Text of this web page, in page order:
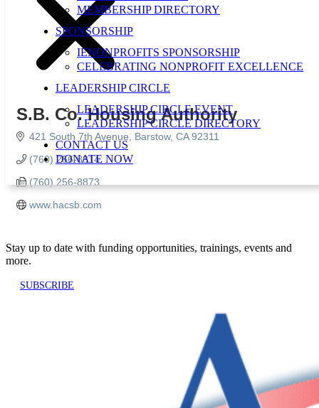
MEMBERSHIP DIRECTORY
SPONSORSHIP
IENONPROFITS SPONSORSHIP
CELEBRATING NONPROFIT EXCELLENCE
LEADERSHIP CIRCLE
LEADERSHIP CIRCLE EVENT
LEADERSHIP CIRCLE DIRECTORY
CONTACT US
DONATE NOW
S.B. Co. Housing Authority
421 South 7th Avenue Barstow CA 92311
(760) 256-8814
(760) 256-8873
www.hacsb.com
Stay up to date with funding opportunities, trainings, events and
more.
SUBSCRIBE